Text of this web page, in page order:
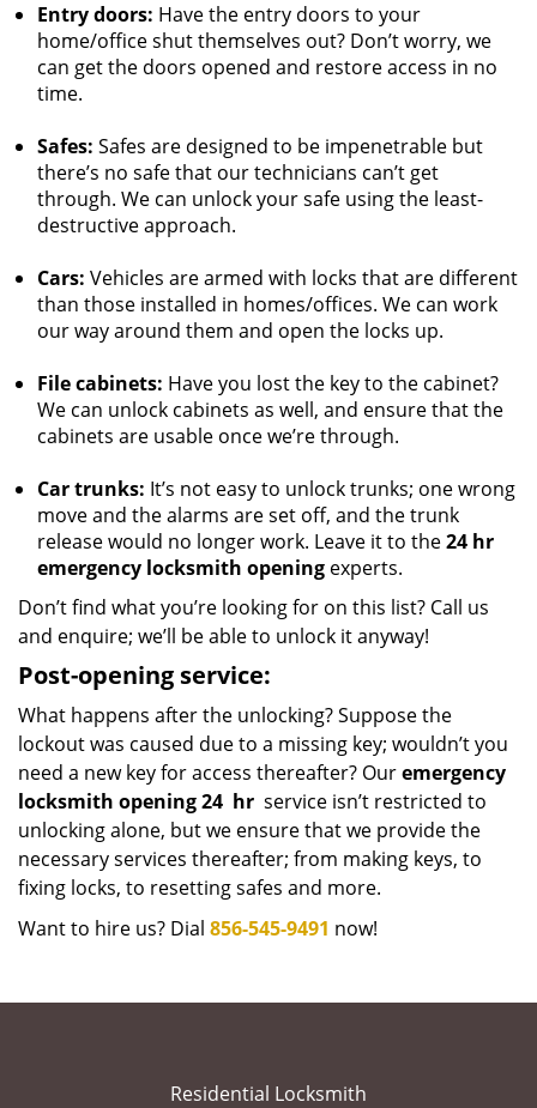
Entry doors: Have the entry doors to your
home/office shut themselves out? Don’t worry, we
can get the doors opened and restore access in no
time.
Safes: Safes are designed to be impenetrable but
there’s no safe that our technicians can’t get
through. We can unlock your safe using the least-
destructive approach.
Cars: Vehicles are armed with locks that are different
than those installed in homes/offices. We can work
our way around them and open the locks up.
File cabinets: Have you lost the key to the cabinet?
We can unlock cabinets as well, and ensure that the
cabinets are usable once we’re through.
Car trunks: It’s not easy to unlock trunks; one wrong
move and the alarms are set off, and the trunk
release would no longer work. Leave it to the24 hr
emergency locksmith opening experts.
Don’t find what you’re looking for on this list? Call us
and enquire; we’ll be able to unlock it anyway!
Post-opening service:
What happens after the unlocking? Suppose the
lockout was caused due to a missing key; wouldn’t you
need a new key for access thereafter? Ouremergency
locksmith opening 24 hr service isn’t restricted to
unlocking alone, but we ensure that we provide the
necessary services thereafter; from making keys, to
fixing locks, to resetting safes and more.
Want to hire us? Dial 856-545-9491 now!
Residential Locksmith